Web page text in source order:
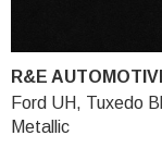
R&E
Ford UH, Tuxedo
Metallic